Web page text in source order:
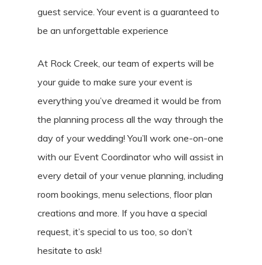
guest service. Your event is a guaranteed to
be an unforgettable experience
At Rock Creek, our team of experts will be
your guide to make sure your event is
everything you’ve dreamed it would be from
the planning process all the way through the
day of your wedding! You’ll work one-on-one
with our Event Coordinator who will assist in
every detail of your venue planning, including
room bookings, menu selections, floor plan
creations and more. If you have a special
request, it’s special to us too, so don’t
hesitate to ask!